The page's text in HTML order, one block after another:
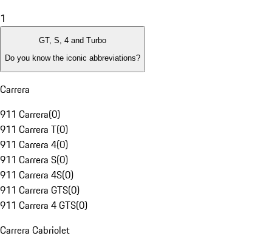
1
GT, S, 4 and Turbo
Do you know the iconic abbreviations?
Carrera
911 Carrera(0)
911 Carrera T(0)
911 Carrera 4(0)
911 Carrera S(0)
911 Carrera 4S(0)
911 Carrera GTS(0)
911 Carrera 4 GTS(0)
Carrera Cabriolet